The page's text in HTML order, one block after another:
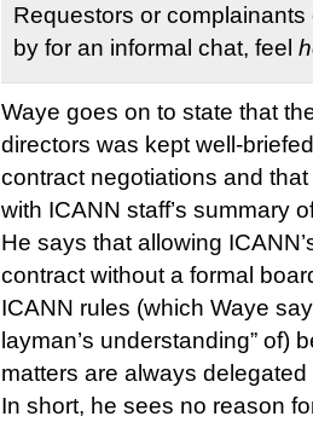
Requestors or
by for an informal chat, feel
Waye goes on to state that
directors was kept well-
contract negotiations and
with ICANN staff’s summary
He says that allowing
contract without a formal
ICANN rules (which Waye
layman’s understanding” of)
matters are always
In short, he sees no reason